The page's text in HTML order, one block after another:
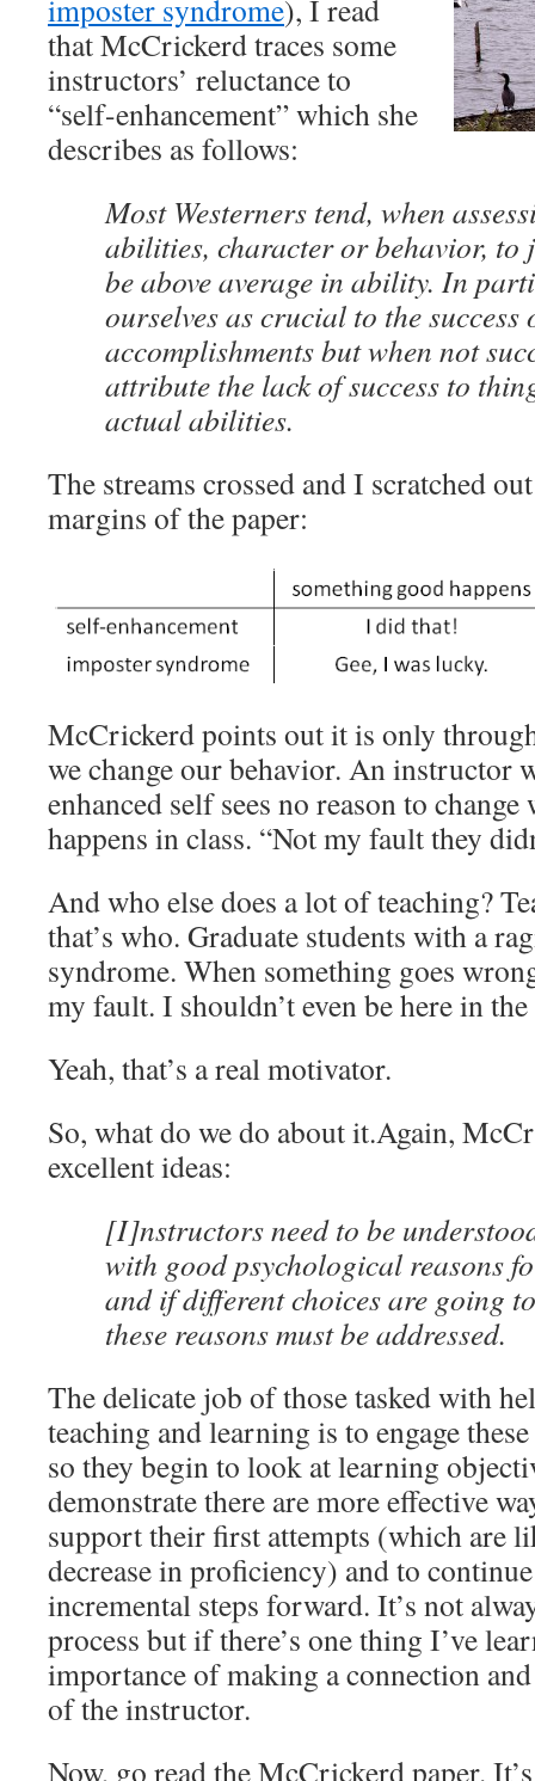
imposter syndrome), I read
that McCrickerd traces some
instructors’ reluctance to
“self-enhancement” which she
describes as follows:
Most Westerners tend, when
abilities, character or behavior, to
be above average in ability. In
ourselves as crucial to the success
accomplishments but when not
attribute the lack of success to
actual abilities.
The streams crossed and I scratched
margins of the paper:
McCrickerd points out it is only
we change our behavior. An instructor
enhanced self sees no reason to
happens in class. “Not my fault they
And who else does a lot of teaching?
that’s who. Graduate students with a
syndrome. When something goes
my fault. I shouldn’t even be here in
Yeah, that’s a real motivator.
So, what do we do about it.Again,
excellent ideas:
[I]nstructors need to be
with good psychological reasons
and if different choices are going
these reasons must be addressed.
The delicate job of those tasked with
teaching and learning is to engage
so they begin to look at learning
demonstrate there are more effective
support their first attempts (which are
decrease in proficiency) and to
incremental steps forward. It’s not
process but if there’s one thing I’ve
importance of making a connection
of the instructor.
Now, go read the McCrickerd paper.